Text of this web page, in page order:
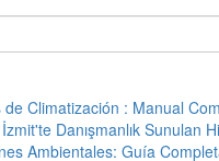
de Climatización : Manual
Danışmanlık Sunulan
Ambientales: Guía